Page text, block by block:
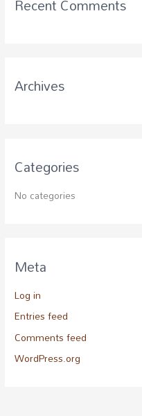
:
Recent Comments
Archives
Categories
No categories
Meta
Log in
Entries feed
Comments feed
WordPress.org